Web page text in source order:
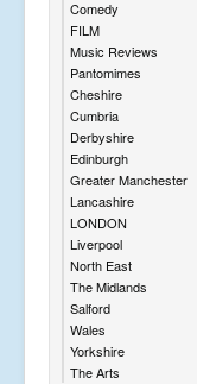
Comedy
FILM
Music Reviews
Pantomimes
Cheshire
Cumbria
Derbyshire
Edinburgh
Greater Manchester
Lancashire
LONDON
Liverpool
North East
The Midlands
Salford
Wales
Yorkshire
The Arts